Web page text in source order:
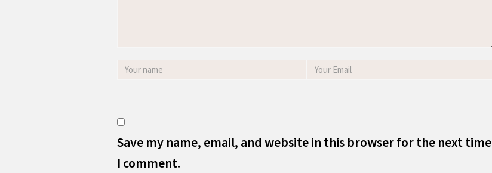
Save my name, email, and website in this browser for the next time
I comment.